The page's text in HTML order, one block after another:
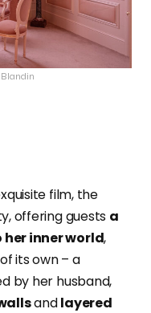
film, the
offering guests a
inner world,
its own – a
by her husband,
andlayered